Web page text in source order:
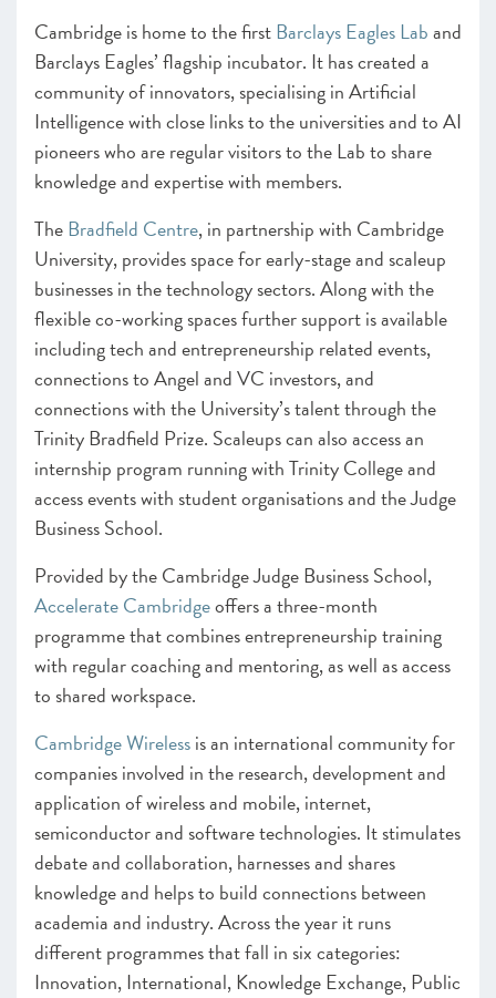
Cambridge is home to the firstBarclays Eagles Laband
Barclays Eagles’ flagship incubator. It has created a
community of innovators, specialising in Artificial
Intelligence with close links to the universities and to AI
pioneers who are regular visitors to the Lab to share
knowledge and expertise with members.
TheBradfield Centre, in partnership with Cambridge
University, provides space for early-stage and scaleup
businesses in the technology sectors. Along with the
flexible co-working spaces further support is available
including tech and entrepreneurship related events,
connections to Angel and VC investors, and
connections with the University’s talent through the
Trinity Bradfield Prize. Scaleups can also access an
internship program running with Trinity College and
access events with student organisations and the Judge
Business School.
Provided by the Cambridge Judge Business School,
Accelerate Cambridgeoffers a three-month
programme that combines entrepreneurship training
with regular coaching and mentoring, as well as access
to shared workspace.
Cambridge Wirelessis an international community for
companies involved in the research, development and
application of wireless and mobile, internet,
semiconductor and software technologies. It stimulates
debate and collaboration, harnesses and shares
knowledge and helps to build connections between
academia and industry. Across the year it runs
different programmes that fall in six categories:
Innovation, International, Knowledge Exchange, Public